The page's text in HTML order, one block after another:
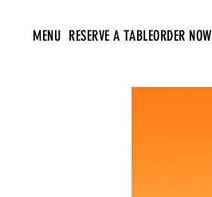
MENU RESERVE A TABLEORDER NOW